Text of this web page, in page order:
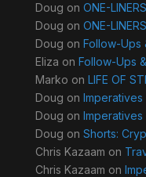
Doug on ONE-
Doug on ONE-
Doug on Follow-Ups
Eliza on Follow-Ups
Marko on LIFE OF
Doug on
Doug on
Doug on Shorts:
Chris Kazaam on
Chris Kazaam on